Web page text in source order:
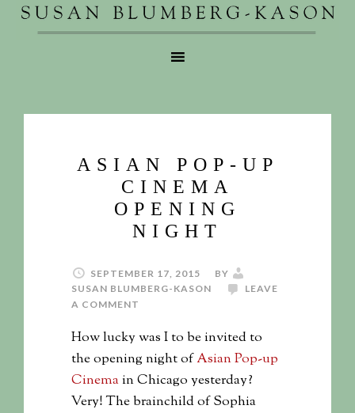
ASIAN POP-UP
CINEMA
OPENING
NIGHT
SEPTEMBER 17, 2015
BY
SUSAN BLUMBERG-KASON
LEAVE
A COMMENT
How lucky was I to be invited to
the opening night ofAsian Pop-up
Cinemain Chicago yesterday?
Very! The brainchild of Sophia